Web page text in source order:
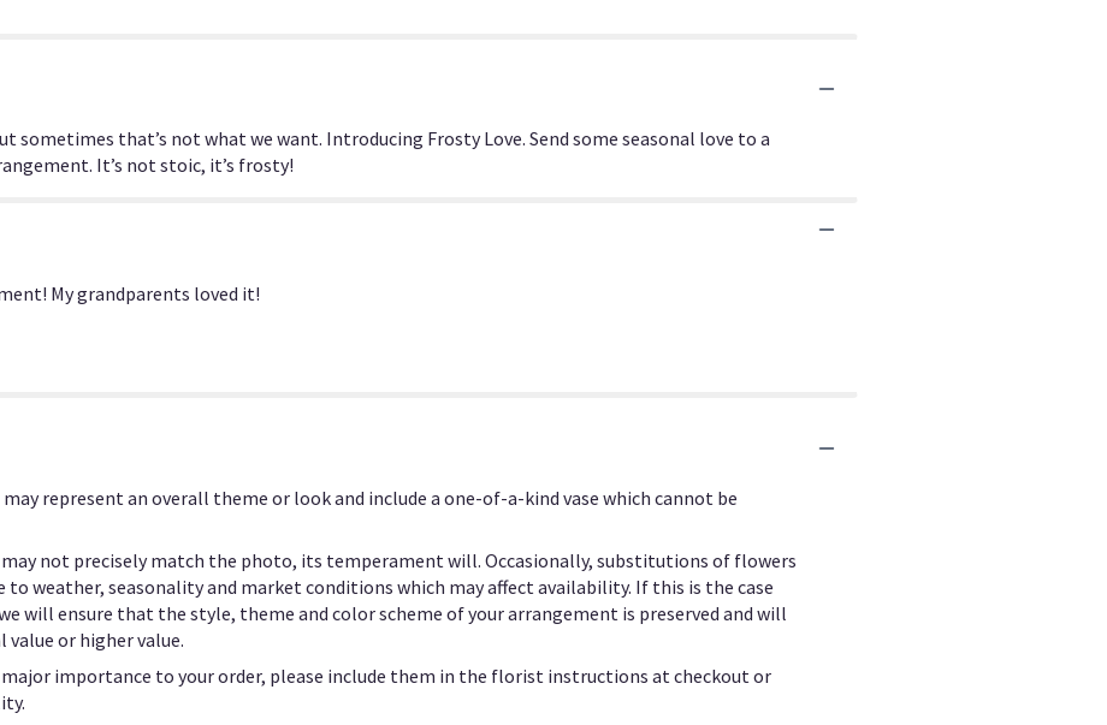
BloomNation™".
sometimes that’s not what we want. Introducing Frosty Love. Send some seasonal love to a
It’s not stoic, it’s frosty!
My grandparents loved it!
represent an overall theme or look and include a one-of-a-kind vase which cannot be
not precisely match the photo, its temperament will. Occasionally, substitutions of flowers
to weather, seasonality and market conditions which may affect availability. If this is the case
will ensure that the style, theme and color scheme of your arrangement is preserved and will
or higher value.
importance to your order, please include them in the florist instructions at checkout or